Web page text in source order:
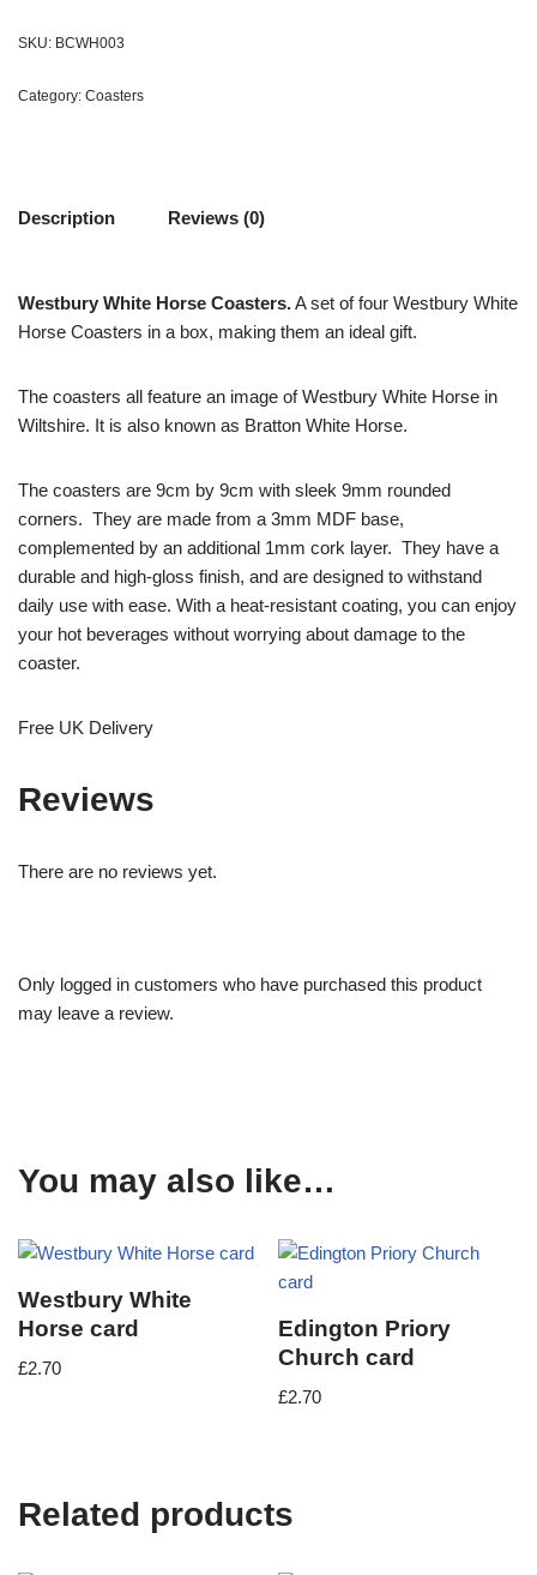
SKU: BCWH003
Category: Coasters
Description Reviews (0)
Westbury White Horse Coasters.A set of four Westbury White
Horse Coasters in a box, making them an ideal gift.
The coasters all feature an image of Westbury White Horse in
Wiltshire. It is also known as Bratton White Horse.
The coasters are 9cm by 9cm with sleek 9mm rounded
corners. They are made from a 3mm MDF base,
complemented by an additional 1mm cork layer. They have a
durable and high-gloss finish, and are designed to withstand
daily use with ease. With a heat-resistant coating, you can enjoy
your hot beverages without worrying about damage to the
coaster.
Free UK Delivery
Reviews
There are no reviews yet.
Only logged in customers who have purchased this product
may leave a review.
You may also like…
Westbury White
Horse card
£2.70
Edington Priory
Church card
£2.70
Related products